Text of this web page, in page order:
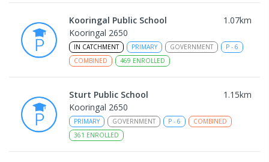
Kooringal Public School 1.07km
Kooringal 2650
IN CATCHMENT PRIMARY GOVERNMENT P - 6
COMBINED
469 ENROLLED
Sturt Public School 1.15km
Kooringal 2650
PRIMARY GOVERNMENT P - 6
COMBINED
361 ENROLLED